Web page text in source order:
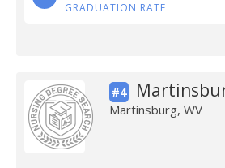
GRADUATION RATE
#4
Martinsburg, WV